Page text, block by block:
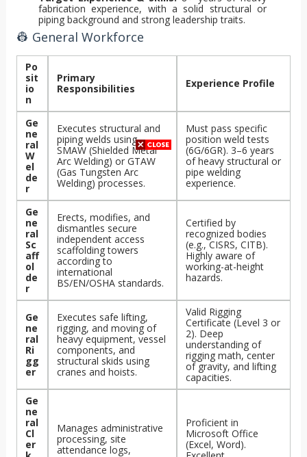
fabrication experience, with a solid structural or
piping background and strong leadership traits.
👷 General Workforce
Po
sit
io
n
Primary
Responsibilities
Experience Profile
Ge
ne
ral
W
el
de
r
Executes structural and
piping welds using
SMAW (Shielded Metal
Arc Welding) or GTAW
(Gas Tungsten Arc
Welding) processes.
Must pass specific
position weld tests
(6G/6GR). 3–6 years
of heavy structural or
pipe welding
experience.
Ge
ne
ral
Sc
aff
ol
de
r
Erects, modifies, and
dismantles secure
independent access
scaffolding towers
according to
international
BS/EN/OSHA standards.
Certified by
recognized bodies
(e.g., CISRS, CITB).
Highly aware of
working-at-height
hazards.
Ge
ne
ral
Ri
gg
er
Executes safe lifting,
rigging, and moving of
heavy equipment, vessel
components, and
structural skids using
cranes and hoists.
Valid Rigging
Certificate (Level 3 or
2). Deep
understanding of
rigging math, center
of gravity, and lifting
capacities.
Ge
ne
ral
Cl
er
Manages administrative
processing, site
attendance logs,
Proficient in
Microsoft Office
(Excel, Word).